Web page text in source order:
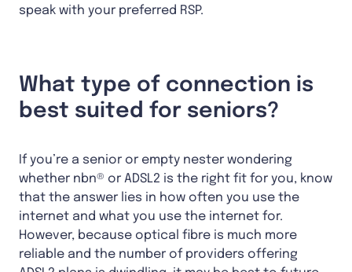
speak with your preferred RSP.
What type of connection is
best suited for seniors?
If you’re a senior or empty nester wondering
whether nbn® or ADSL2 is the right fit for you, know
that the answer lies in how often you use the
internet and what you use the internet for.
However, because optical fibre is much more
reliable and the number of providers offering